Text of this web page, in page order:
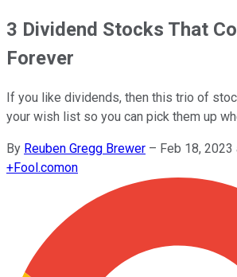
3 Dividend Stocks That
Forever
If you like dividends, then this trio of
your wish list so you can pick them up
By Reuben Gregg Brewer – Feb 18, 2023
+Fool.comon